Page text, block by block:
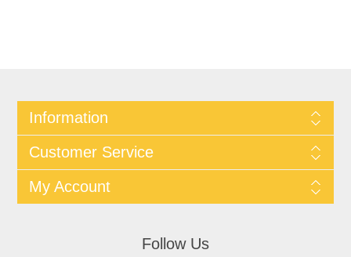
Information
Customer Service
My Account
Follow Us